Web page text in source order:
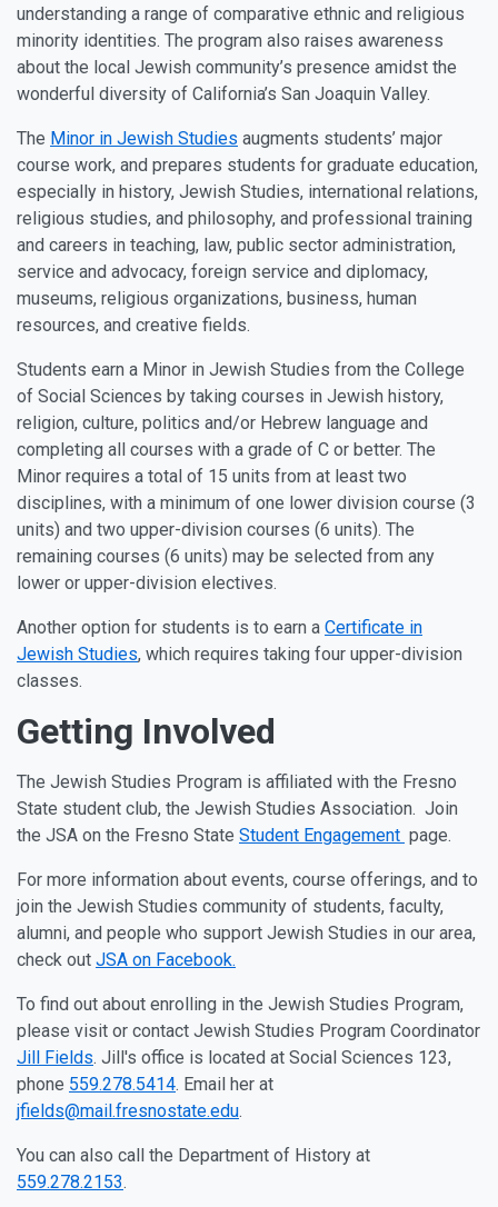
understanding a range of comparative ethnic and religious
minority identities. The program also raises awareness
about the local Jewish community’s presence amidst the
wonderful diversity of California’s San Joaquin Valley.
The Minor in Jewish Studies augments students’ major
course work, and prepares students for graduate education,
especially in history, Jewish Studies, international relations,
religious studies, and philosophy, and professional training
and careers in teaching, law, public sector administration,
service and advocacy, foreign service and diplomacy,
museums, religious organizations, business, human
resources, and creative fields.
Students earn a Minor in Jewish Studies from the College
of Social Sciences by taking courses in Jewish history,
religion, culture, politics and/or Hebrew language and
completing all courses with a grade of C or better. The
Minor requires a total of 15 units from at least two
disciplines, with a minimum of one lower division course (3
units) and two upper-division courses (6 units). The
remaining courses (6 units) may be selected from any
lower or upper-division electives.
Another option for students is to earn a Certificate in
Jewish Studies, which requires taking four upper-division
classes.
Getting Involved
The Jewish Studies Program is affiliated with the Fresno
State student club, the Jewish Studies Association. Join
the JSA on the Fresno State Student Engagement page.
For more information about events, course offerings, and to
join the Jewish Studies community of students, faculty,
alumni, and people who support Jewish Studies in our area,
check out JSA on Facebook.
To find out about enrolling in the Jewish Studies Program,
please visit or contact Jewish Studies Program Coordinator
Jill Fields. Jill's office is located at Social Sciences 123,
phone 559.278.5414. Email her at
jfields@mail.fresnostate.edu.
You can also call the Department of History at
559.278.2153.